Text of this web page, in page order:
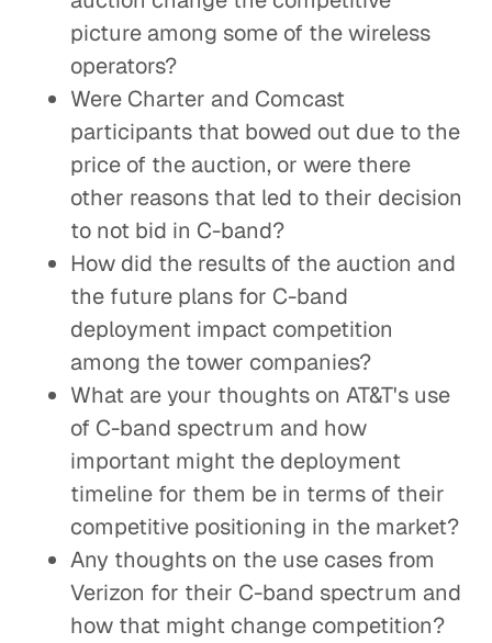
picture among some of the wireless
operators?
Were Charter and Comcast
participants that bowed out due to the
price of the auction, or were there
other reasons that led to their decision
to not bid in C-band?
How did the results of the auction and
the future plans for C-band
deployment impact competition
among the tower companies?
What are your thoughts on AT&T's use
of C-band spectrum and how
important might the deployment
timeline for them be in terms of their
competitive positioning in the market?
Any thoughts on the use cases from
Verizon for their C-band spectrum and
how that might change competition?